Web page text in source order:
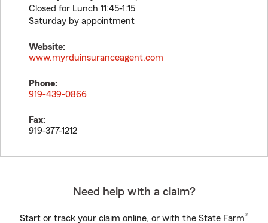
Closed for Lunch 11:45-1:15
Saturday by appointment
Website:
www.myrduinsuranceagent.com
Phone:
919-439-0866
Fax:
919-377-1212
Need help with a claim?
Start or track your claim online, or with the State Farm®